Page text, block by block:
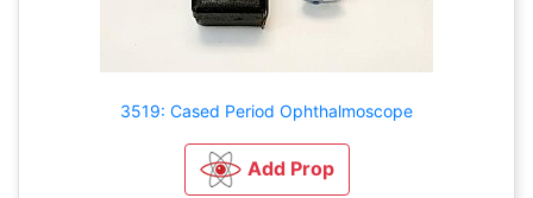
3519: Cased Period Ophthalmoscope
Add Prop